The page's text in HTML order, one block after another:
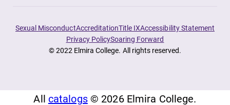
Sexual MisconductAccreditationTitle IXAccessibility Statement
Privacy PolicySoaring Forward
© 2022 Elmira College. All rights reserved.
All catalogs© 2026 Elmira College.